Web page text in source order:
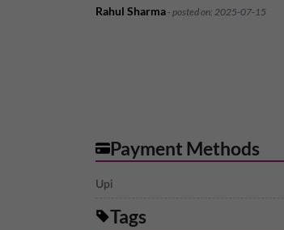
Rahul Sharma - posted on: 2025-07-15
Payment Methods
Upi
Tags